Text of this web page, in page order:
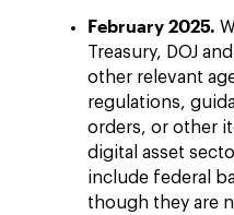
February 2025.
Treasury, DOJ
other relevant
regulations,
orders, or other
digital asset
include federal
though they are